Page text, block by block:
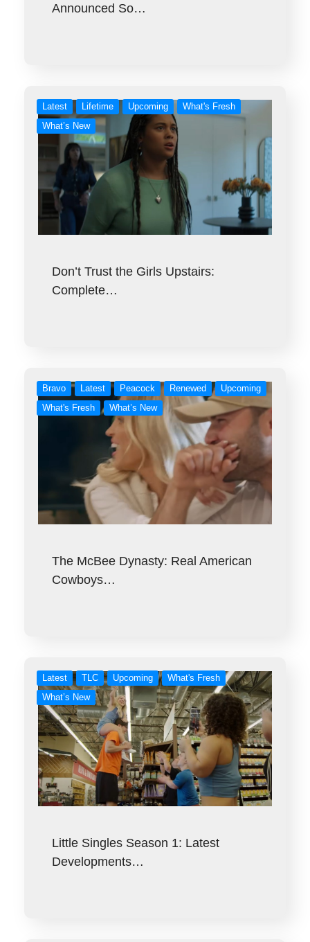
Announced So…
Latest Lifetime Upcoming
What's Fresh
What’s New
Don’t Trust the Girls Upstairs:
Complete…
Bravo Latest Peacock Renewed
Upcoming
What's Fresh
What’s New
The McBee Dynasty: Real American
Cowboys…
Latest TLC Upcoming
What's Fresh
What’s New
Little Singles Season 1: Latest
Developments…